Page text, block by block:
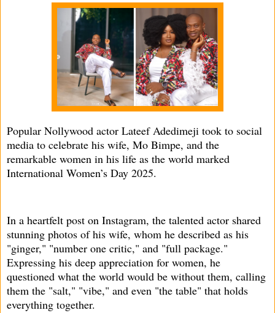
Popular Nollywood actor Lateef Adedimeji took to social
media to celebrate his wife, Mo Bimpe, and the
remarkable women in his life as the world marked
International Women’s Day 2025.
In a heartfelt post on Instagram, the talented actor shared
stunning photos of his wife, whom he described as his
"ginger," "number one critic," and "full package."
Expressing his deep appreciation for women, he
questioned what the world would be without them, calling
them the "salt," "vibe," and even "the table" that holds
everything together.